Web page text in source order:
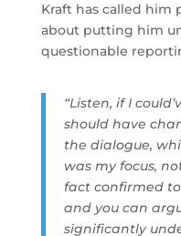
Kraft has called him
about putting him
questionable
“Listen, if I
should have
the dialogue,
was my focus,
fact confirmed
and you can
significantly